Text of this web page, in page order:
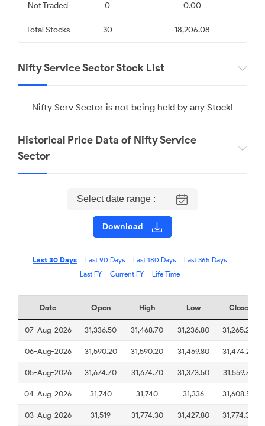
₹ 1175.10
₹ 1097.20
HCL Technologies Limited
1.62
3.36
Not Traded 0 0.00
Total Stocks 30 18,206.08
Nifty Service Sector Stock List
Nifty Serv Sector is not being held by any Stock!
Historical Price Data of Nifty Service
Sector
Select date range :
Download
Last 30 Days Last 90 Days Last 180 Days
Last 365 Days
Last FY
Current FY Life Time
Date Open High Low Close
07-Aug-2026 31,336.50 31,468.70 31,236.80 31,265.20
06-Aug-2026 31,590.20 31,590.20 31,469.80 31,474.20
05-Aug-2026 31,674.70 31,674.70 31,373.50 31,559.70
04-Aug-2026 31,740 31,740 31,336 31,608.50
03-Aug-2026 31,519 31,774.30 31,427.80 31,774.30